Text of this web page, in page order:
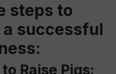
steps to
successful
Raise Pigs: